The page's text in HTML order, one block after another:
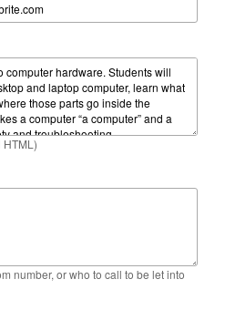
HTML)
number, or who to call to be let into